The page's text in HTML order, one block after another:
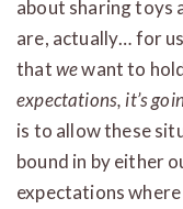
about sharing toys
are, actually… for
thatwewant to
expectations, it’s
is to allow these
bound in by either
expectations